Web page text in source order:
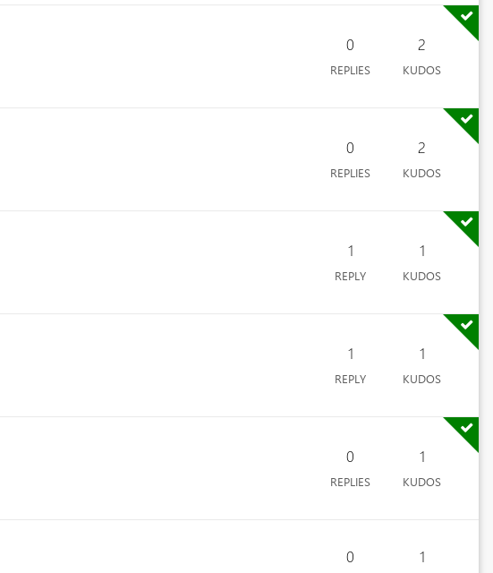
0
REPLIES
2
KUDOS
0
REPLIES
2
KUDOS
1
REPLY
1
KUDOS
1
REPLY
1
KUDOS
0
REPLIES
1
KUDOS
0 1